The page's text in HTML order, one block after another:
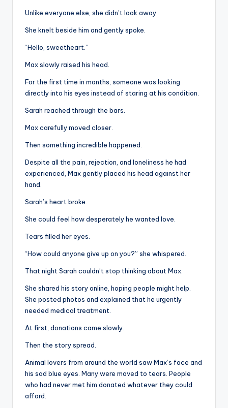
Unlike everyone else, she didn’t look away.
She knelt beside him and gently spoke.
“Hello, sweetheart.”
Max slowly raised his head.
For the first time in months, someone was looking
directly into his eyes instead of staring at his condition.
Sarah reached through the bars.
Max carefully moved closer.
Then something incredible happened.
Despite all the pain, rejection, and loneliness he had
experienced, Max gently placed his head against her
hand.
Sarah’s heart broke.
She could feel how desperately he wanted love.
Tears filled her eyes.
“How could anyone give up on you?” she whispered.
That night Sarah couldn’t stop thinking about Max.
She shared his story online, hoping people might help.
She posted photos and explained that he urgently
needed medical treatment.
At first, donations came slowly.
Then the story spread.
Animal lovers from around the world saw Max’s face and
his sad blue eyes. Many were moved to tears. People
who had never met him donated whatever they could
afford.